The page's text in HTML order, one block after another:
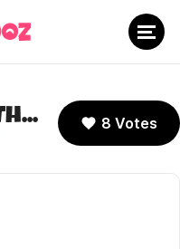
Sister Sage (The Boys) 8 Votes